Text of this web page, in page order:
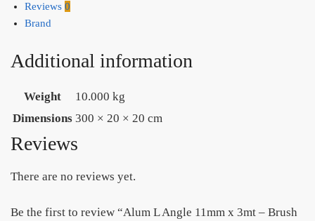
Reviews 0
Brand
Additional information
Weight
10.000 kg
Dimensions 300 × 20 × 20 cm
Reviews
There are no reviews yet.
Be the first to review “Alum L Angle 11mm x 3mt – Brush